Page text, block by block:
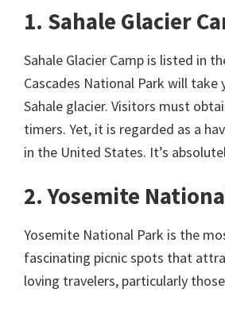
1. Sahale Glacier
Sahale Glacier Camp is listed in
Cascades National Park will
Sahale glacier. Visitors must
timers. Yet, it is regarded as a
in the United States. It’s
2. Yosemite
Yosemite National Park is the
fascinating picnic spots that
loving travelers, particularly